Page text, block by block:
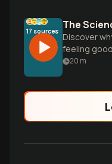
17 sources Discover
feeling
evidence-
20 m